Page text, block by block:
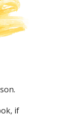
if